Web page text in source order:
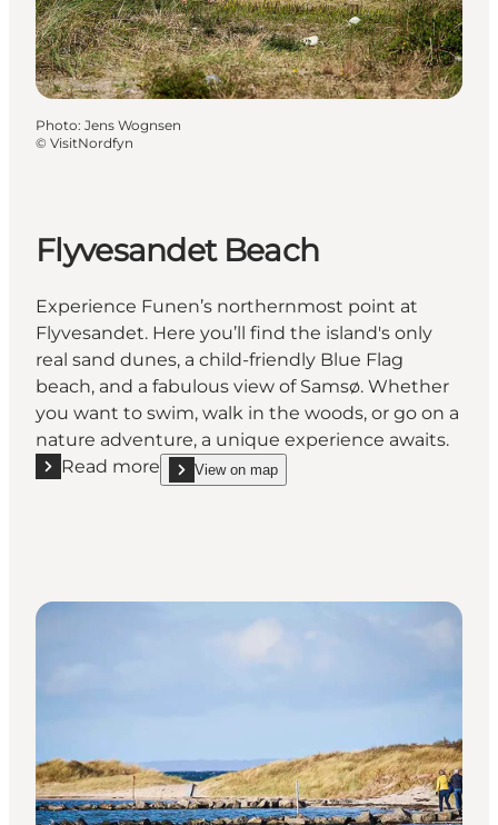
Photo: Jens Wognsen
© VisitNordfyn
Flyvesandet Beach
Experience Funen’s northernmost point at
Flyvesandet. Here you’ll find the island's only
real sand dunes, a child-friendly Blue Flag
beach, and a fabulous view of Samsø. Whether
you want to swim, walk in the woods, or go on a
nature adventure, a unique experience awaits.
Read more
Read more "Flyvesandet Beach"
View on map
show Flyvesandet Beach on_map